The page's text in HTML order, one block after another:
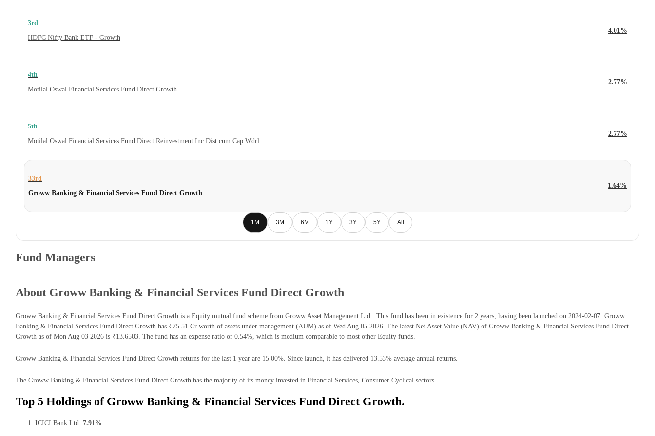
3rd
HDFC Nifty Bank ETF - Growth
4.01%
4th
Motilal Oswal Financial Services Fund Direct Growth
2.77%
5th
Motilal Oswal Financial Services Fund Direct Reinvestment Inc Dist cum Cap Wdrl
2.77%
33rd
Groww Banking & Financial Services Fund Direct Growth
1.64%
1M 3M 6M 1Y 3Y 5Y All
Fund Managers
About Groww Banking & Financial Services Fund Direct Growth
Groww Banking & Financial Services Fund Direct Growth is a Equity mutual fund scheme from Groww Asset Management Ltd.. This fund has been in existence for 2 years, having been launched on 2024-02-07. Groww
Banking & Financial Services Fund Direct Growth has ₹75.51 Cr worth of assets under management (AUM) as of Wed Aug 05 2026. The latest Net Asset Value (NAV) of Groww Banking & Financial Services Fund Direct
Growth as of Mon Aug 03 2026 is ₹13.6503. The fund has an expense ratio of 0.54%, which is medium comparable to most other Equity funds.
Groww Banking & Financial Services Fund Direct Growth returns for the last 1 year are 15.00%. Since launch, it has delivered 13.53% average annual returns.
The Groww Banking & Financial Services Fund Direct Growth has the majority of its money invested in Financial Services, Consumer Cyclical sectors.
Top 5 Holdings of Groww Banking & Financial Services Fund Direct Growth.
ICICI Bank Ltd: 7.91%